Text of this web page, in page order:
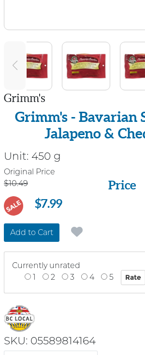
Grimm's
Grimm's - Bavarian
Jalapeno &
Unit: 450 g
Price
Original Price
$10.49
Price
SALE $7.99
Add to Cart
Currently unrated
1
2 3 4 5
SKU: 05589814164